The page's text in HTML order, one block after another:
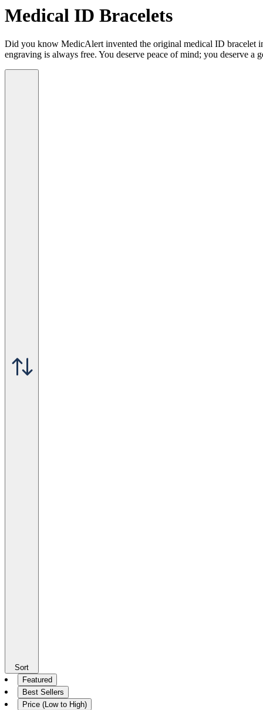
Medical ID Bracelets
Did you know MedicAlert invented the original medical ID bracelet
engraving is always free. You deserve peace of mind; you deserve a
Sort
Featured
Best Sellers
Price (Low to High)